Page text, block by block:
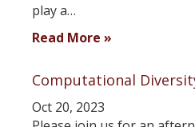
play a…
Read More »
Computational
Oct 20, 2023